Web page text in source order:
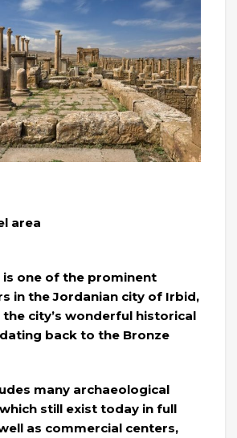
area
is one of the prominent
in the Jordanian city of Irbid,
the city’s wonderful historical
back to the Bronze
many archaeological
still exist today in full
as commercial centers,